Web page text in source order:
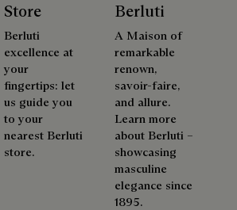
Store
Berluti
excellence at
your
fingertips: let
us guide you
to your
nearest Berluti
store.
Berluti
A Maison of
remarkable
renown,
savoir-faire,
and allure.
Learn more
about Berluti –
showcasing
masculine
elegance since
1895.